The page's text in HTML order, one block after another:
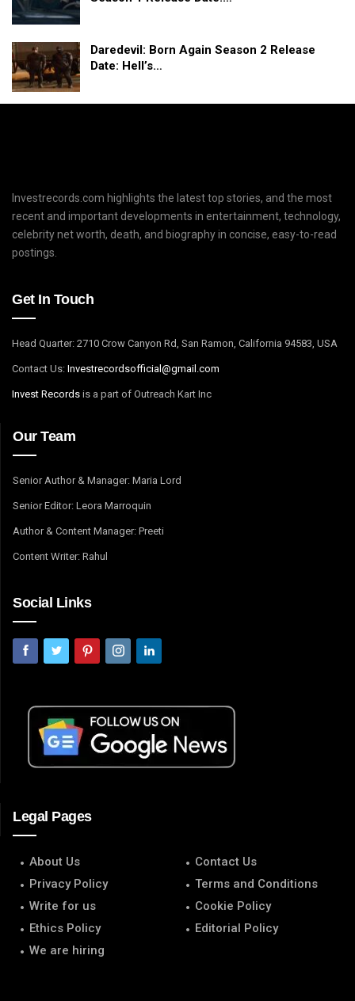
Daredevil: Born Again Season 2 Release
Date: Hell’s…
Investrecords.com highlights the latest top stories, and the most
recent and important developments in entertainment, technology,
celebrity net worth, death, and biography in concise, easy-to-read
postings.
Get In Touch
Head Quarter: 2710 Crow Canyon Rd, San Ramon, California 94583, USA
Contact Us: Investrecordsofficial@gmail.com
Invest Records is a part of Outreach Kart Inc
Our Team
Senior Author & Manager: Maria Lord
Senior Editor: Leora Marroquin
Author & Content Manager: Preeti
Content Writer: Rahul
Social Links
Legal Pages
About Us
Contact Us
Privacy Policy
Terms and Conditions
Write for us
Cookie Policy
Ethics Policy
Editorial Policy
We are hiring